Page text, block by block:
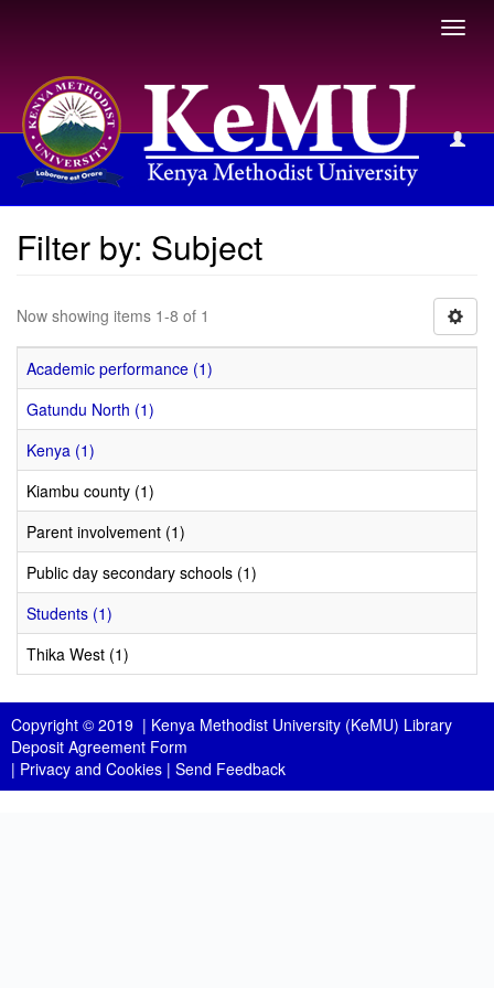
Filter by: Subject
Filter by: Subject
Now showing items 1-8 of 1
Academic performance (1)
Gatundu North (1)
Kenya (1)
Kiambu county (1)
Parent involvement (1)
Public day secondary schools (1)
Students (1)
Thika West (1)
Copyright © 2019 | Kenya Methodist University (KeMU) Library
Deposit Agreement Form
| Privacy and Cookies | Send Feedback